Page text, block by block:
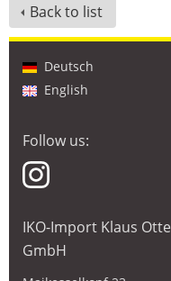
Back to list
Deutsch
English
Follow us:
IKO-Import Klaus Otte
GmbH